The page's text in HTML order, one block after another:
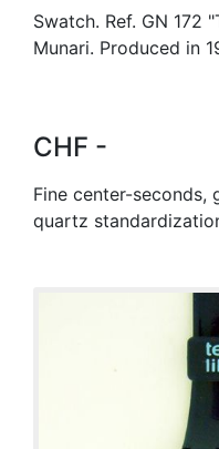
Swatch. Ref. GN 172
Munari. Produced in
CHF -
Fine center-
quartz